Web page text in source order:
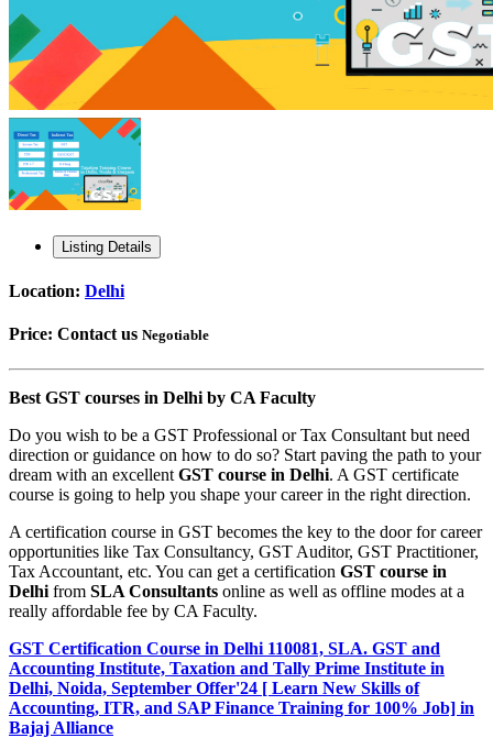
Listing Details
Location: Delhi
Price: Contact us Negotiable
Best GST courses in Delhi by CA Faculty
Do you wish to be a GST Professional or Tax Consultant but need
direction or guidance on how to do so? Start paving the path to your
dream with an excellent GST course in Delhi. A GST certificate
course is going to help you shape your career in the right direction.
A certification course in GST becomes the key to the door for career
opportunities like Tax Consultancy, GST Auditor, GST Practitioner,
Tax Accountant, etc. You can get a certification GST course in
Delhi from SLA Consultants online as well as offline modes at a
really affordable fee by CA Faculty.
GST Certification Course in Delhi 110081, SLA. GST and
Accounting Institute, Taxation and Tally Prime Institute in
Delhi, Noida, September Offer'24 [ Learn New Skills of
Accounting, ITR, and SAP Finance Training for 100% Job] in
Bajaj Alliance